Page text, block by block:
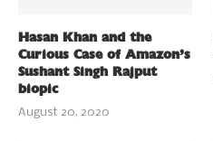
Hasan Khan and the
Curious Case of Amazon’s
Sushant Singh Rajput
biopic
August 20, 2020